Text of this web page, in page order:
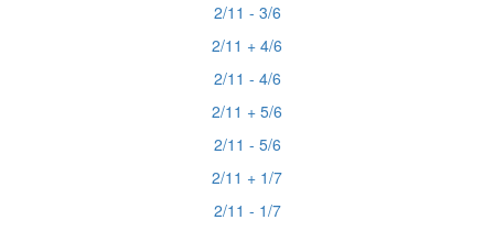
2/11 - 3/6
2/11 + 4/6
2/11 - 4/6
2/11 + 5/6
2/11 - 5/6
2/11 + 1/7
2/11 - 1/7